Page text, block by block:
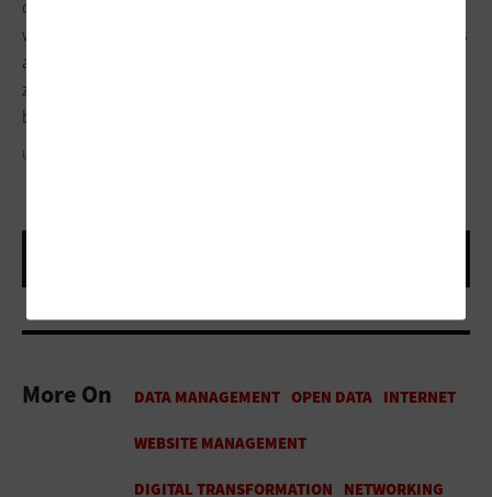
our broadband and in-building access points are working well
when students are taking annual tests, that officers’ computers
are working in their cars, and that there are no mobile dead
zones. We have to focus on continuing to modernize the
basics.
USCHOOLS/GETTY IMAGES
More On